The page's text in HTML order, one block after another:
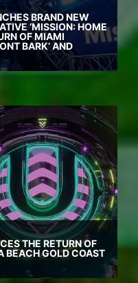
BRAND NEW
‘MISSION: HOME
OF MIAMI
BARK’ AND
THE RETURN OF
BEACH GOLD COAST